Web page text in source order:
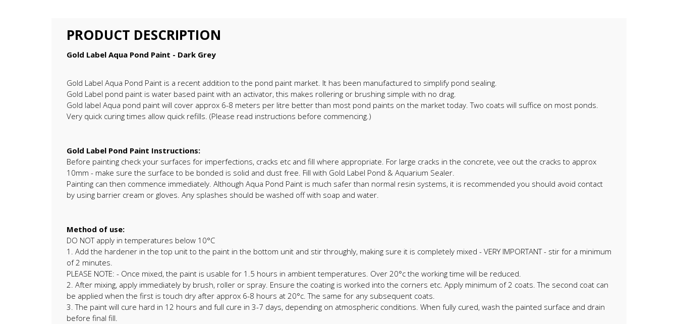
PRODUCT DESCRIPTION
Gold Label Aqua Pond Paint - Dark Grey
Gold Label Aqua Pond Paint is a recent addition to the pond paint market. It has been manufactured to simplify pond sealing.
Gold Label pond paint is water based paint with an activator, this makes rollering or brushing simple with no drag.
Gold label Aqua pond paint will cover approx 6-8 meters per litre better than most pond paints on the market today. Two coats will suffice on most ponds.
Very quick curing times allow quick refills. (Please read instructions before commencing.)
Gold Label Pond Paint Instructions:
Before painting check your surfaces for imperfections, cracks etc and fill where appropriate. For large cracks in the concrete, vee out the cracks to approx
10mm - make sure the surface to be bonded is solid and dust free. Fill with Gold Label Pond & Aquarium Sealer.
Painting can then commence immediately. Although Aqua Pond Paint is much safer than normal resin systems, it is recommended you should avoid contact
by using barrier cream or gloves. Any splashes should be washed off with soap and water.
Method of use:
DO NOT apply in temperatures below 10°C
1. Add the hardener in the top unit to the paint in the bottom unit and stir throughly, making sure it is completely mixed - VERY IMPORTANT - stir for a minimum
of 2 minutes.
PLEASE NOTE: - Once mixed, the paint is usable for 1.5 hours in ambient temperatures. Over 20°c the working time will be reduced.
2. After mixing, apply immediately by brush, roller or spray. Ensure the coating is worked into the corners etc. Apply minimum of 2 coats. The second coat can
be applied when the first is touch dry after approx 6-8 hours at 20°c. The same for any subsequent coats.
3. The paint will cure hard in 12 hours and full cure in 3-7 days, depending on atmospheric conditions. When fully cured, wash the painted surface and drain
before final fill.